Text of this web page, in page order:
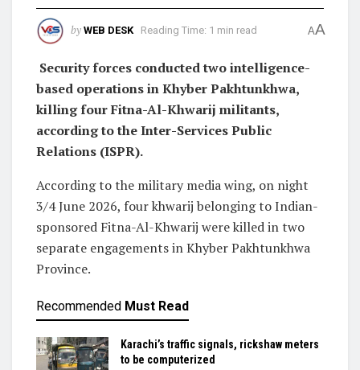
by WEB DESK Reading Time: 1 min read AA
Security forces conducted two intelligence-
based operations in Khyber Pakhtunkhwa,
killing four Fitna-Al-Khwarij militants,
according to the Inter-Services Public
Relations (ISPR).
According to the military media wing, on night
3/4 June 2026, four khwarij belonging to Indian-
sponsored Fitna-Al-Khwarij were killed in two
separate engagements in Khyber Pakhtunkhwa
Province.
Recommended Must Read
Karachi’s traffic signals, rickshaw meters
to be computerized